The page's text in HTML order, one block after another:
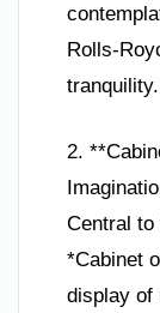
Rolls-
tranquility.
2.
Central to
*Cabinet
display of